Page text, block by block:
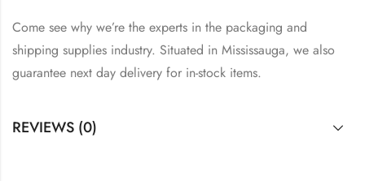
Come see why we’re the experts in the packaging and
shipping supplies industry. Situated in Mississauga, we also
guarantee next day delivery for in-stock items.
REVIEWS (0)